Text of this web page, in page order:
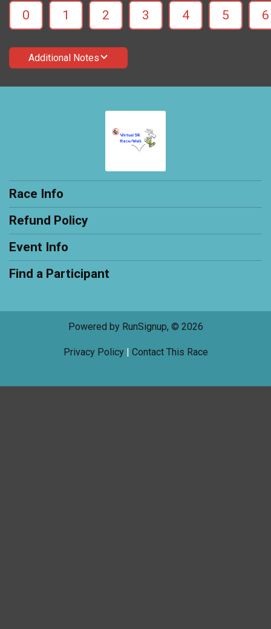
0 1 2 3 4 5 6
Additional Notes
Race Info
Refund Policy
Event Info
Find a Participant
Powered by RunSignup, © 2026
Privacy Policy| Contact This Race